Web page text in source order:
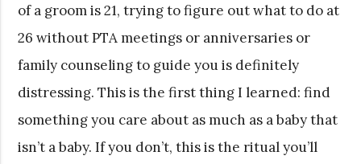
of a groom is 21, trying to figure out what to do at
26 without PTA meetings or anniversaries or
family counseling to guide you is definitely
distressing. This is the first thing I learned: find
something you care about as much as a baby that
isn’t a baby. If you don’t, this is the ritual you’ll